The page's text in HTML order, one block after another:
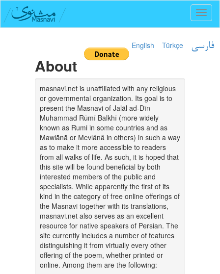
English Türkçe فارسی
About
masnavi.net is unaffiliated with any religious
or governmental organization. Its goal is to
present the Masnavi of Jalāl ad-Dīn
Muhammad Rūmī Balkhī (more widely
known as Rumi in some countries and as
Mawlānā or Mevlânâ in others) in such a way
as to make it more accessible to readers
from all walks of life. As such, it is hoped that
this site will be found beneficial by both
interested members of the public and
specialists. While apparently the first of its
kind in the category of free online offerings of
the Masnavi together with its translations,
masnavi.net also serves as an excellent
resource for native speakers of Persian. The
site currently includes a number of features
distinguishing it from virtually every other
offering of the poem, whether printed or
online. Among them are the following: